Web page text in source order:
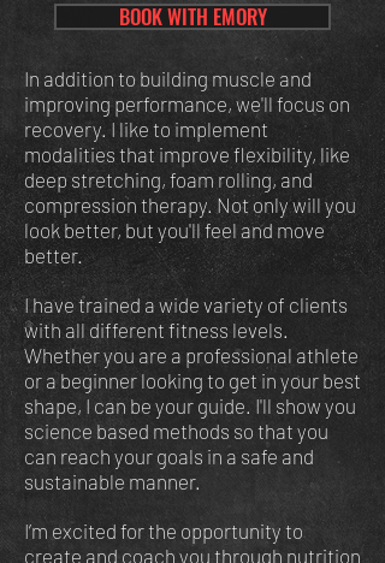
BOOK WITH EMORY
In addition to building muscle and
improving performance, we'll focus on
recovery. I like to implement
modalities that improve flexibility, like
deep stretching, foam rolling, and
compression therapy. Not only will you
look better, but you'll feel and move
better.
I have trained a wide variety of clients
with all different fitness levels.
Whether you are a professional athlete
or a beginner looking to get in your best
shape, I can be your guide. I'll show you
science based methods so that you
can reach your goals in a safe and
sustainable manner.
I’m excited for the opportunity to
create and coach you through nutrition